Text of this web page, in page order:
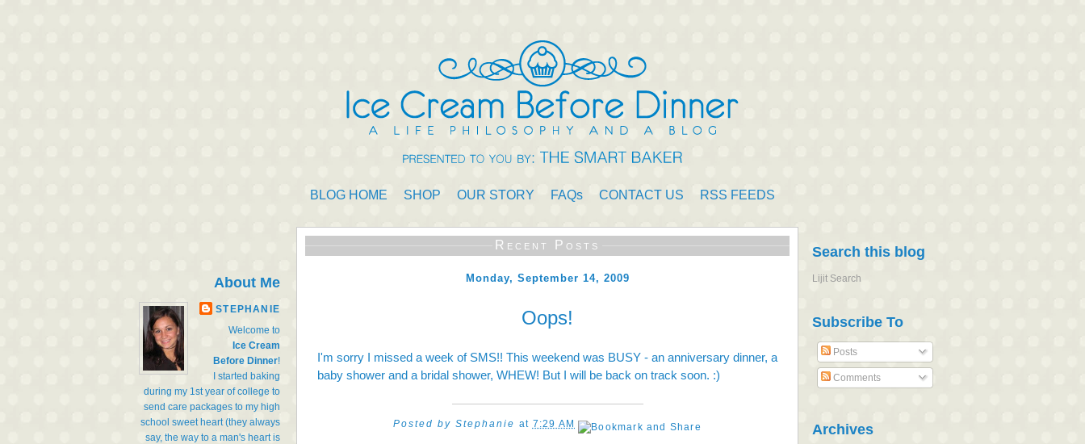
BLOG HOME SHOP OUR STORY FAQs CONTACT US RSS FEEDS
About Me
STEPHANIE
Welcome to
Ice Cream
Before Dinner!
I started baking
during my 1st year of college to
send care packages to my high
school sweet heart (they always
say, the way to a man's heart is
Recent Posts
Monday, September 14, 2009
Oops!
I'm sorry I missed a week of SMS!! This weekend was BUSY - an anniversary dinner, a
baby shower and a bridal shower, WHEW! But I will be back on track soon. :)
Posted byStephanie at 7:29 AM
Search this blog
Lijit Search
Subscribe To
Posts
Comments
Archives